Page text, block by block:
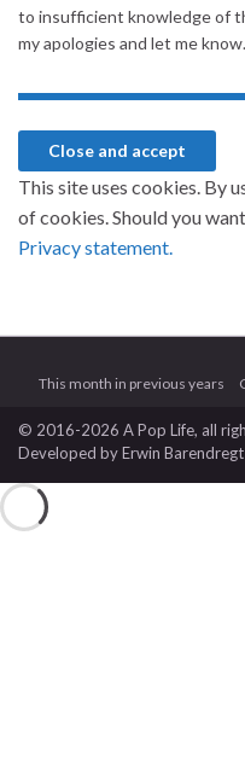
to insufficient knowledge of
my apologies and let me
This site uses cookies. By
of cookies. Should you
Privacy statement.
This month in previous years
© 2016-2026 A Pop Life, all
Developed byErwin Barendregt